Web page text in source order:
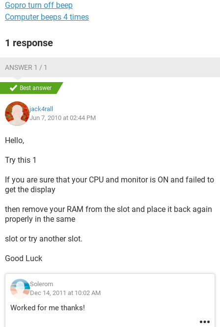
Gopro turn off beep
Computer beeps 4 times
1 response
ANSWER 1 / 1
Best answer
jack4rall
Jun 7, 2010 at 02:44 PM
Hello,
Try this 1
If you are sure that your CPU and monitor is ON and failed to
get the display
then remove your RAM from the slot and place it back again
properly in the same
slot or try another slot.
Good Luck
Solerom
Dec 14, 2011 at 10:02 AM
Worked for me thanks!